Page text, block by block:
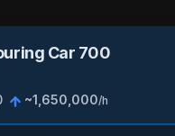
Car 700
~1,650,000/h